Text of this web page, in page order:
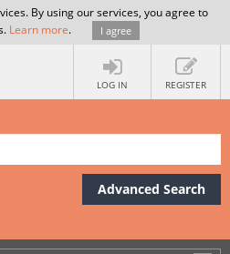
By using our services, you agree to
Learn more. I agree
LOG IN REGISTER
Advanced Search